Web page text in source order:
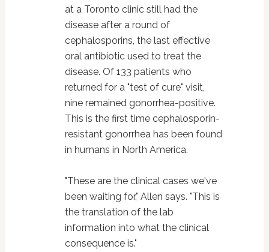
at a Toronto clinic still had the
disease after a round of
cephalosporins, the last effective
oral antibiotic used to treat the
disease. Of 133 patients who
returned for a "test of cure" visit,
nine remained gonorrhea-positive.
This is the first time cephalosporin-
resistant gonorrhea has been found
in humans in North America.
"These are the clinical cases we've
been waiting for," Allen says. "This is
the translation of the lab
information into what the clinical
consequence is."